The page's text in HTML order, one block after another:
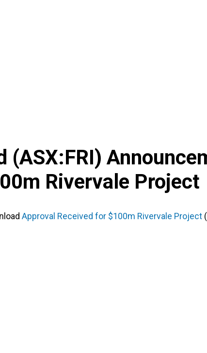
(ASX:FRI)
Rivervale Project
Approval Received for $100m Rivervale Project